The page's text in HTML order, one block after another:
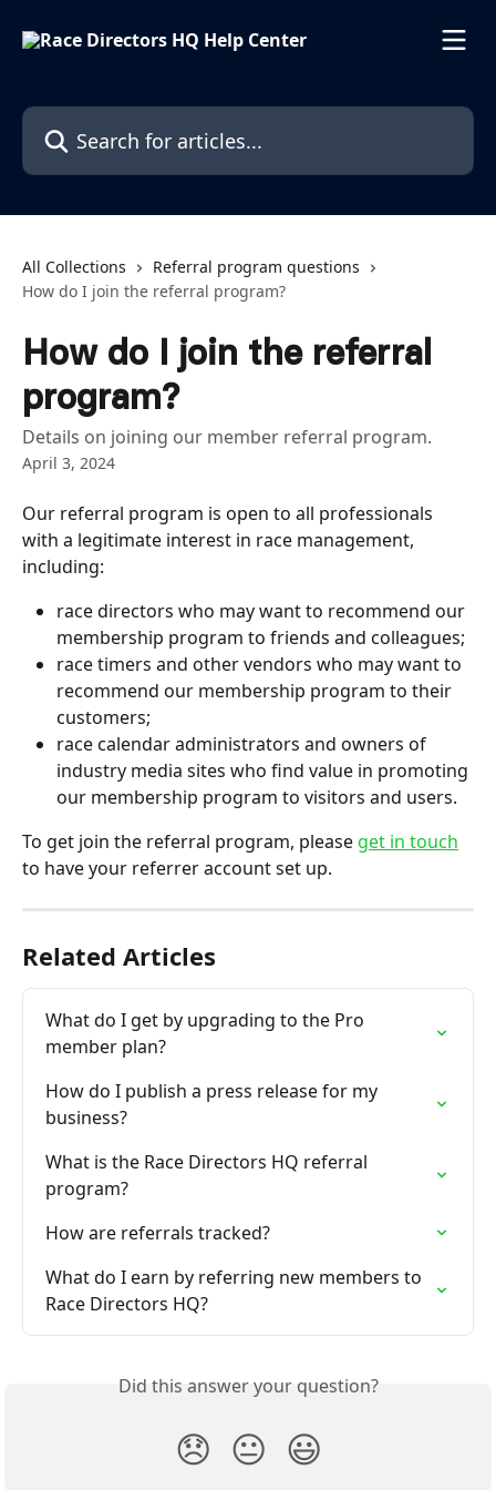
Search for articles...
All Collections
Referral program questions
How do I join the referral program?
How do I join the referral
program?
Details on joining our member referral program.
April 3, 2024
Our referral program is open to all professionals
with a legitimate interest in race management,
including:
race directors who may want to recommend our
membership program to friends and colleagues;
race timers and other vendors who may want to
recommend our membership program to their
customers;
race calendar administrators and owners of
industry media sites who find value in promoting
our membership program to visitors and users.
To get join the referral program, please get in touch
to have your referrer account set up.
Related Articles
What do I get by upgrading to the Pro
member plan?
How do I publish a press release for my
business?
What is the Race Directors HQ referral
program?
How are referrals tracked?
What do I earn by referring new members to
Race Directors HQ?
Did this answer your question?
😞 😐 😃